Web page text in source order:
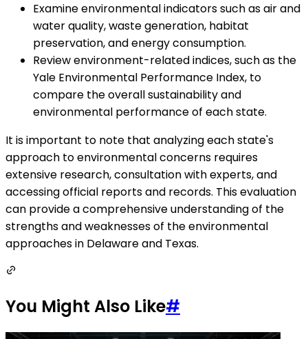
Examine environmental indicators such as air and
water quality, waste generation, habitat
preservation, and energy consumption.
Review environment-related indices, such as the
Yale Environmental Performance Index, to
compare the overall sustainability and
environmental performance of each state.
It is important to note that analyzing each state's
approach to environmental concerns requires
extensive research, consultation with experts, and
accessing official reports and records. This evaluation
can provide a comprehensive understanding of the
strengths and weaknesses of the environmental
approaches in Delaware and Texas.
You Might Also Like#